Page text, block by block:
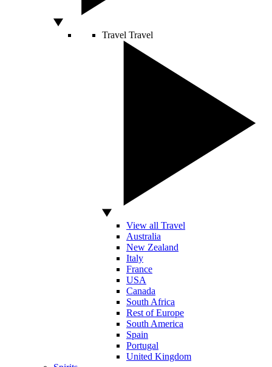
Travel Travel
View all Travel
Australia
New Zealand
Italy
France
USA
Canada
South Africa
Rest of Europe
South America
Spain
Portugal
United Kingdom